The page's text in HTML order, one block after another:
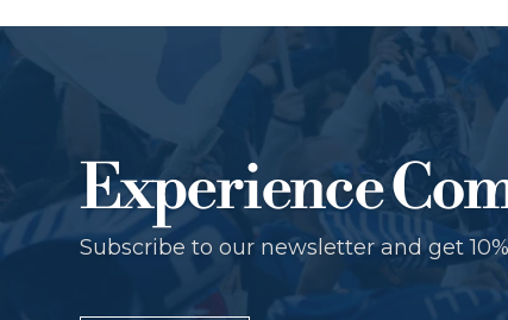
Experience
Subscribe to our newsletter and get